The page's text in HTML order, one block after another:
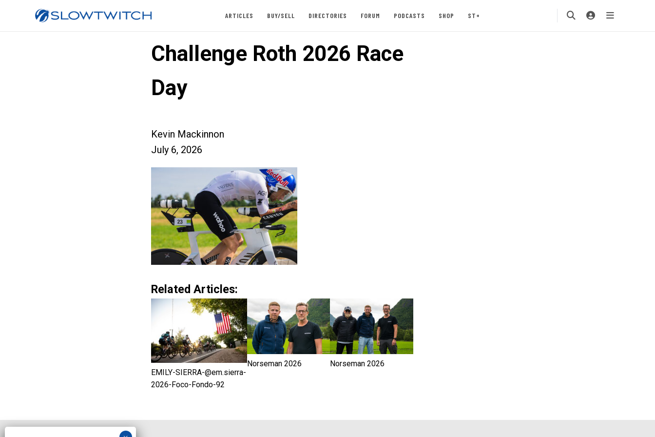
ARTICLES BUY/SELL DIRECTORIES FORUM PODCASTS SHOP ST+
Challenge Roth 2026 Race
Day
Kevin Mackinnon
July 6, 2026
Related Articles:
EMILY-SIERRA-@em.sierra-
2026-Foco-Fondo-92
Norseman 2026 Norseman 2026